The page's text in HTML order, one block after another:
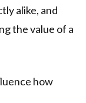
alike, and
the value of a
how